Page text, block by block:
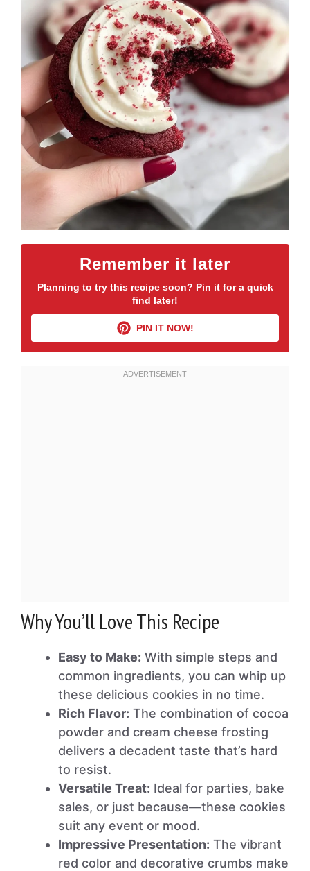
Remember it later
Planning to try this recipe soon? Pin it for a quick
find later!
PIN IT NOW!
Why You’ll Love This Recipe
Easy to Make: With simple steps and
common ingredients, you can whip up
these delicious cookies in no time.
Rich Flavor: The combination of cocoa
powder and cream cheese frosting
delivers a decadent taste that’s hard
to resist.
Versatile Treat: Ideal for parties, bake
sales, or just because—these cookies
suit any event or mood.
Impressive Presentation: The vibrant
red color and decorative crumbs make